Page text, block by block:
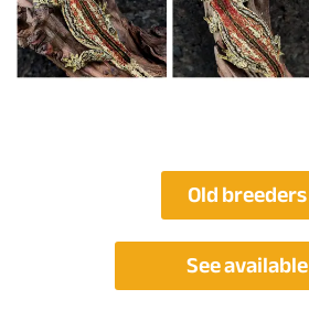
Old breeders
See available